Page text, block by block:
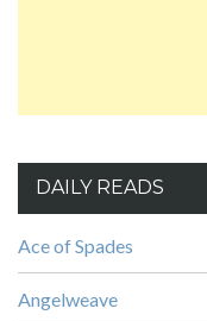
DAILY READS
Ace of Spades
Angelweave